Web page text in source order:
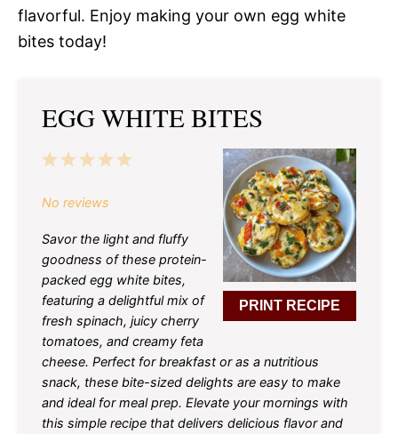
flavorful. Enjoy making your own egg white
bites today!
EGG WHITE BITES
PRINT RECIPE
5
4
3
2
1
No reviews
Savor the light and fluffy
goodness of these protein-
packed egg white bites,
featuring a delightful mix of
fresh spinach, juicy cherry
tomatoes, and creamy feta
cheese. Perfect for breakfast or as a nutritious
snack, these bite-sized delights are easy to make
and ideal for meal prep. Elevate your mornings with
this simple recipe that delivers delicious flavor and